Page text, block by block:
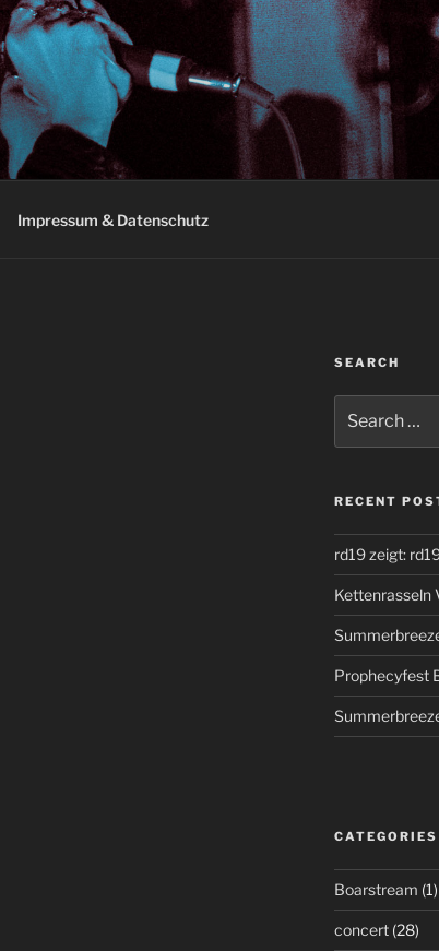
Impressum & Datenschutz
SEARCH
for:
RECENT
rd19 zeigt:
Kettenrasseln
Prophecyfest
CATEGORIES
Boarstream (1)
concert(28)